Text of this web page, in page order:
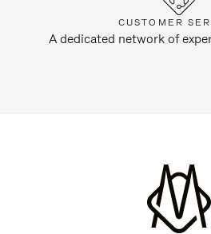
CUSTOMER
A dedicated network of